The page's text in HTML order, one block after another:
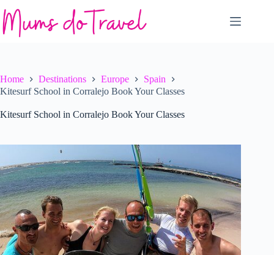
to
content
Home Destinations Europe
Spain
Kitesurf School in Corralejo Book Your Classes
Kitesurf School in Corralejo Book Your Classes